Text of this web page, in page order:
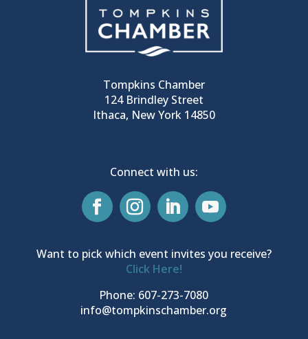
Tompkins Chamber
124 Brindley Street
Ithaca, New York 14850
Connect with us:
Want to pick which event invites you receive?
Click Here!
Phone: 607-273-7080
info@tompkinschamber.org